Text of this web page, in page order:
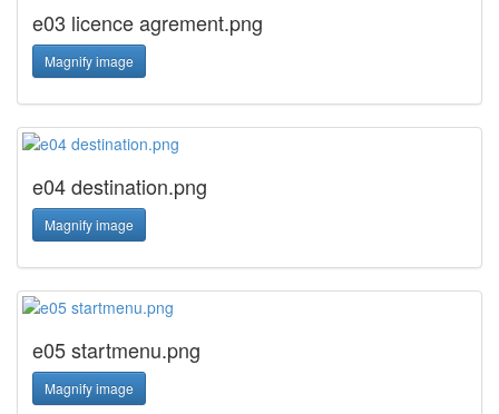
e03 licence agrement.png
Magnify image
e04 destination.png
Magnify image
e05 startmenu.png
Magnify image